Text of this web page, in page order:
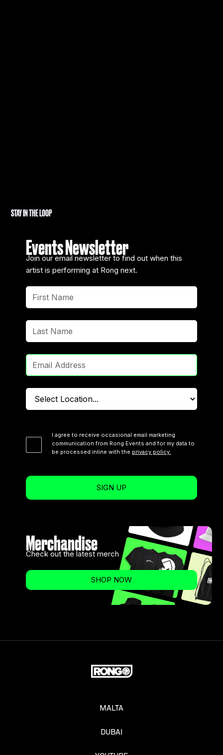
STAY IN THE LOOP
Events Newsletter
Join our email newsletter to find out when this
artist is performing at Rong next.
I agree to receive occasional email marketing
communication from Rong Events and for my data to
be processed inline with the privacy policy.
Merchandise
Check out the latest merch
SHOP NOW
MALTA
DUBAI